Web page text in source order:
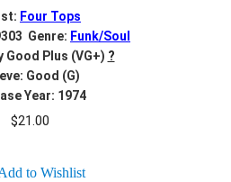
Four Tops
Genre: Funk/Soul
Good Plus (VG+) ?
Good (G)
Year: 1974
$21.00
to Wishlist